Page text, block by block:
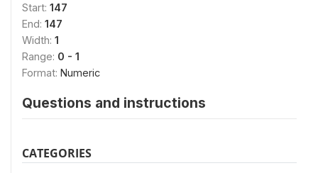
Start: 147
End: 147
Width: 1
Range: 0 - 1
Format: Numeric
Questions and instructions
CATEGORIES